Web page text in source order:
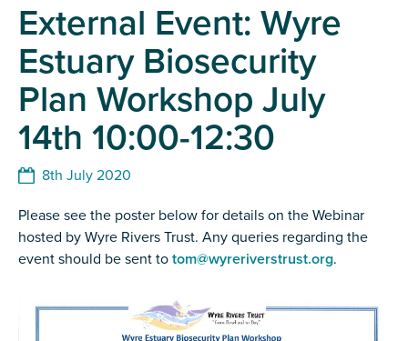
External Event: Wyre
Estuary Biosecurity
Plan Workshop July
14th 10:00-12:30
8th July 2020
Please see the poster below for details on the Webinar
hosted by Wyre Rivers Trust. Any queries regarding the
event should be sent to tom@wyreriverstrust.org.